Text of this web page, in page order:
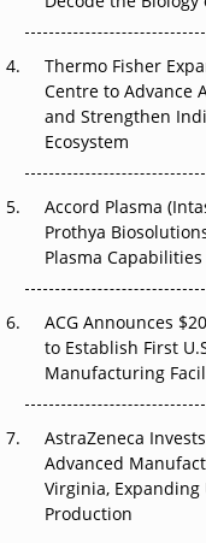
Beyond the Obvious
Clinical Trials Go Next
The Frontier That Won’t
Thermo Fisher
Centre to Advance
and Strengthen
Ecosystem
Accord Plasma
Prothya
Plasma Capabilities
ACG Announces
to Establish First
Manufacturing
AstraZeneca
Advanced
Virginia, Expanding
Production